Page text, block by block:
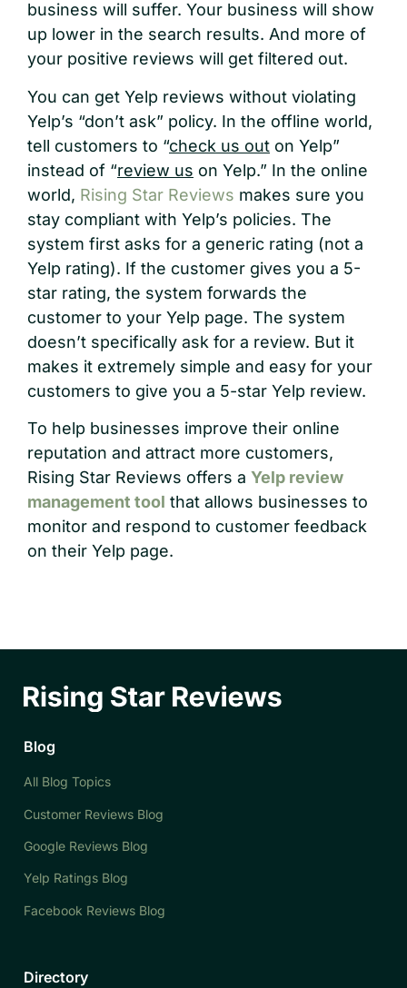
business will suffer. Your business will show
up lower in the search results. And more of
your positive reviews will get filtered out.
You can get Yelp reviews without violating
Yelp’s “don’t ask” policy. In the offline world,
tell customers to “check us out on Yelp”
instead of “review us on Yelp.” In the online
world, Rising Star Reviews makes sure you
stay compliant with Yelp’s policies. The
system first asks for a generic rating (not a
Yelp rating). If the customer gives you a 5-
star rating, the system forwards the
customer to your Yelp page. The system
doesn’t specifically ask for a review. But it
makes it extremely simple and easy for your
customers to give you a 5-star Yelp review.
To help businesses improve their online
reputation and attract more customers,
Rising Star Reviews offers a Yelp review
management tool that allows businesses to
monitor and respond to customer feedback
on their Yelp page.
Blog
All Blog Topics
Customer Reviews Blog
Google Reviews Blog
Yelp Ratings Blog
Facebook Reviews Blog
Directory